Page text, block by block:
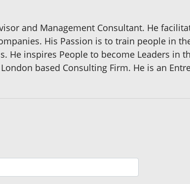
and Management Consultant. He
His Passion is to train people in
He inspires People to become Leaders in
based Consulting Firm. He is an